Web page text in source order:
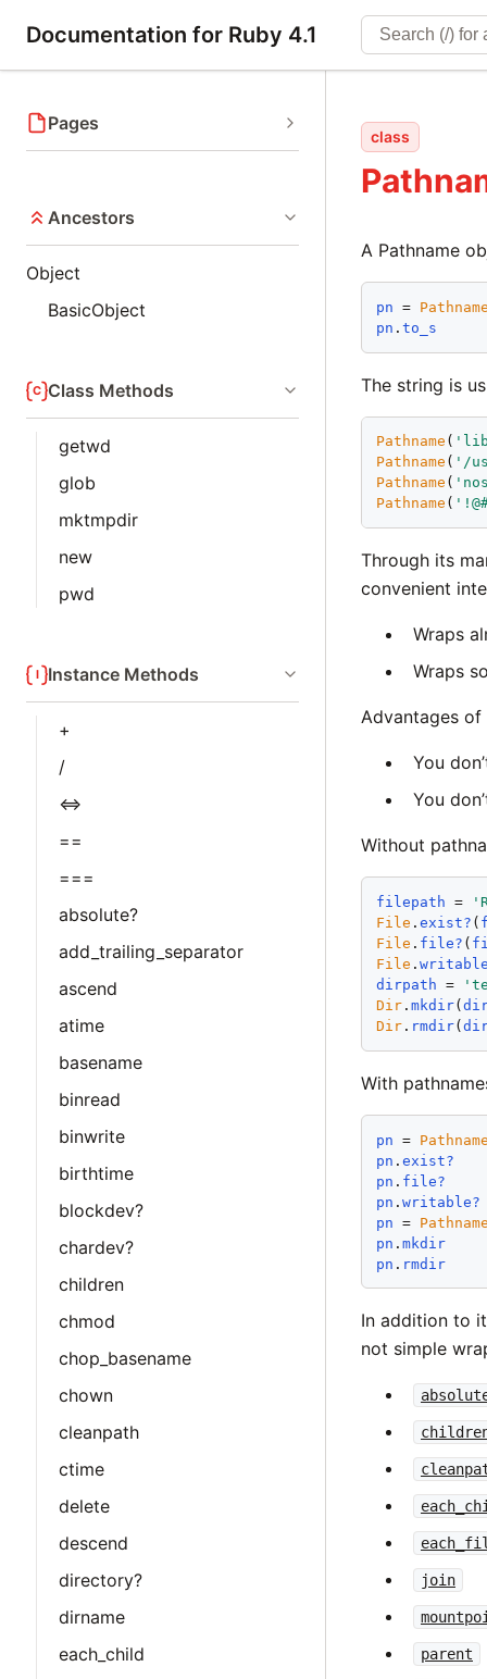
Documentation for Ruby 4.1
Pages
Ancestors
Object
BasicObject
Class Methods
getwd
glob
mktmpdir
new
pwd
Instance Methods
+
/
<=>
==
===
absolute?
add_trailing_separator
ascend
atime
basename
binread
binwrite
birthtime
blockdev?
chardev?
children
chmod
chop_basename
chown
cleanpath
ctime
delete
descend
directory?
dirname
each_child
class
A Pathname
pn =
pn . to_s
The string is
Pathname ( '
Pathname ( ' /
Pathname ( '
Pathname ( '
Through its
convenient
Wraps
Wraps
Advantages of
You
You
Without
filepath = '
File . exist? (
File . file? (
File .
dirpath = '
Dir. mkdir(
Dir. rmdir(
With
pn =
pn . exist?
pn . file?
pn . writable?
pn =
pn . mkdir
pn . rmdir
In addition to
not simple
join
parent